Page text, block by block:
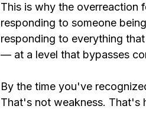
This is why the overreaction
responding to someone
responding to everything
— at a level that bypasses
By the time you've
That's not weakness. That's